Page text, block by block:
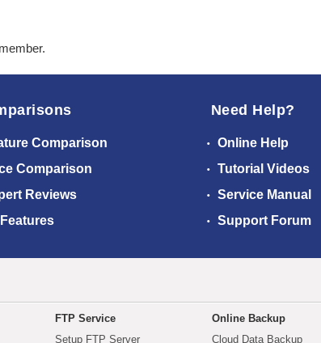
Comparison
Comparison
Reviews
Need Help?
Online Help
Tutorial Videos
Service Manual
Support Forum
FTP Service
Setup FTP Server
Online Backup
Cloud Data Backup